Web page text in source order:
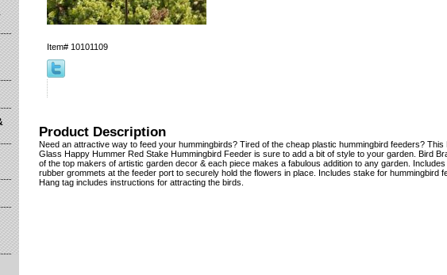
Item# 10101109
Product Description
Need an attractive way to feed your hummingbirds? Tired of the cheap plastic hummingbird feeders? This
Glass Happy Hummer Red Stake Hummingbird Feeder is sure to add a bit of style to your garden. Bird
of the top makers of artistic garden decor & each piece makes a fabulous addition to any garden.
rubber grommets at the feeder port to securely hold the flowers in place. Includes stake for hummingbird
Hang tag includes instructions for attracting the birds.